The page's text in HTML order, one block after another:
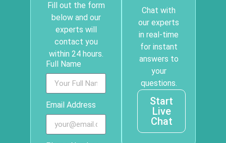
Fill out the form
below and our
experts will
contact you
within 24 hours.
Full Name
Email Address
Chat with
our experts
in real-time
for instant
answers to
your
questions.
Start
Live
Chat